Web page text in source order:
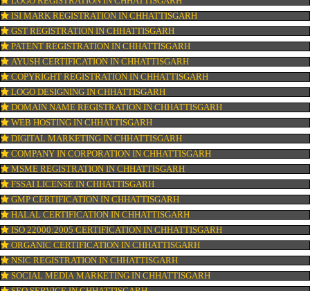
ISO CERTIFICATION IN CHHATTISGARH
TRADEMARK REGISTRATION IN CHHATTISGARH
BAR CODE REGISTRATION IN CHHATTISGARH
FSSAI REGISTRATION IN CHHATTISGARH
KOSHER CERTIFICATION IN CHHATTISGARH
PPC REGISTRATION IN CHHATTISGARH
WEBSITE DESIGNING IN CHHATTISGARH
LOGO REGISTRATION IN CHHATTISGARH
ISI MARK REGISTRATION IN CHHATTISGARH
GST REGISTRATION IN CHHATTISGARH
PATENT REGISTRATION IN CHHATTISGARH
AYUSH CERTIFICATION IN CHHATTISGARH
COPYRIGHT REGISTRATION IN CHHATTISGARH
LOGO DESIGNING IN CHHATTISGARH
DOMAIN NAME REGISTRATION IN CHHATTISGARH
WEB HOSTING IN CHHATTISGARH